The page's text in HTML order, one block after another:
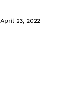
April 23, 2022